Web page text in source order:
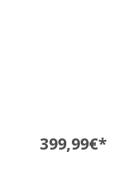
399,99€*